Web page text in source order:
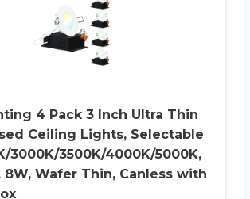
4 Pack 3 Inch Ultra Thin
Ceiling Lights, Selectable
3000K/3500K/4000K/5000K,
8W, Wafer Thin, Canless with